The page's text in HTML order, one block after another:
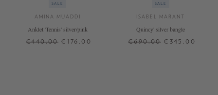
SALE
AMINA MUADDI
Anklet 'Tennis' silver/pink
€440.00 €176.00
SALE
ISABEL MARANT
Quincy' silver bangle
€690.00 €345.00